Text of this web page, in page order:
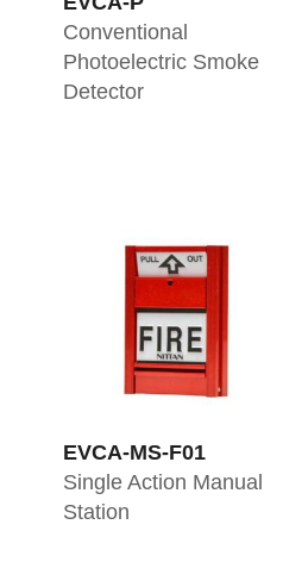
Conventional
Photoelectric Smoke
Detector
EVCA-MS-F01
Single Action Manual
Station